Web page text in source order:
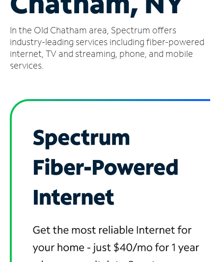
Account
Find
a
Store
In the Old Chatham area, Spectrum offers
industry-leading services including fiber-powered
internet, TV and streaming, phone, and mobile
services.